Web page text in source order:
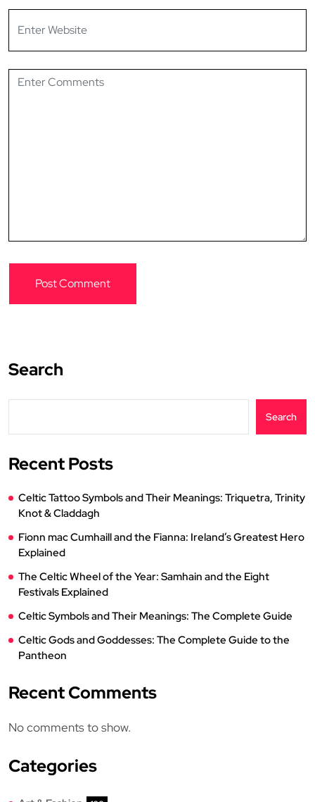
Search
Search
Recent Posts
Celtic Tattoo Symbols and Their Meanings: Triquetra, Trinity
Knot & Claddagh
Fionn mac Cumhaill and the Fianna: Ireland’s Greatest Hero
Explained
The Celtic Wheel of the Year: Samhain and the Eight
Festivals Explained
Celtic Symbols and Their Meanings: The Complete Guide
Celtic Gods and Goddesses: The Complete Guide to the
Pantheon
Recent Comments
No comments to show.
Categories